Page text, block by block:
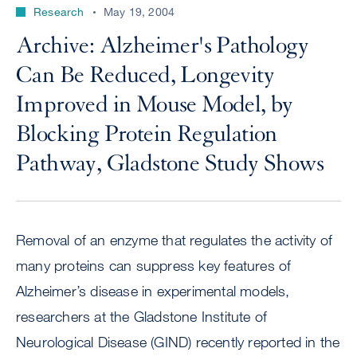
perform
CENTER
Research May 19, 2004
Archive: Alzheimer's Pathology
Can Be Reduced, Longevity
Improved in Mouse Model, by
Blocking Protein Regulation
Pathway, Gladstone Study Shows
Removal of an enzyme that regulates the activity of
many proteins can suppress key features of
Alzheimer’s disease in experimental models,
researchers at the Gladstone Institute of
Neurological Disease (GIND) recently reported in the